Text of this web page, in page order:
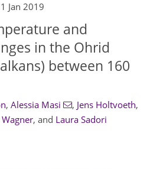
Jan 2019
and
in the Ohrid
between 160
, Alessia Masi , Jens Holtvoeth,
, and Laura Sadori